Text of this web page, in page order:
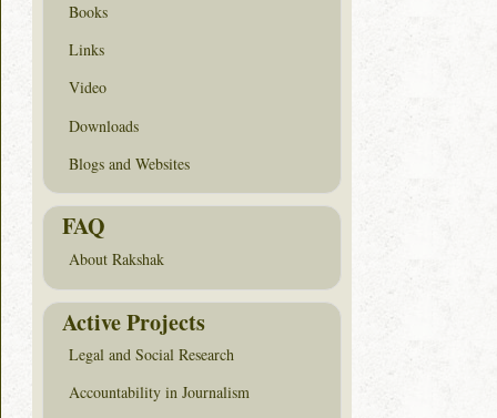
Books
Links
Video
Downloads
Blogs and Websites
FAQ
About Rakshak
Active Projects
Legal and Social Research
Accountability in Journalism